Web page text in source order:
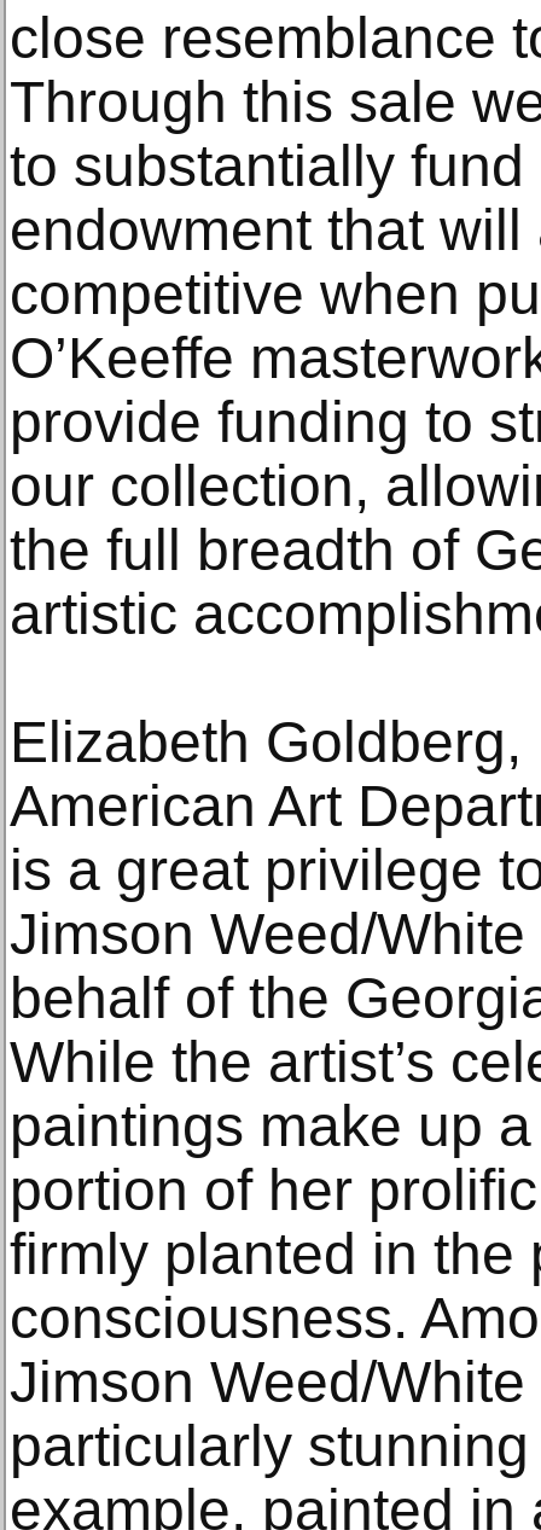
close resemblance
Through this sale
to substantially
endowment that
competitive when
O’Keeffe
provide funding to
our collection,
the full breadth of
artistic
Elizabeth Goldberg,
American Art
is a great privilege
Jimson Weed/
behalf of the
While the artist’s
paintings make up
portion of her
firmly planted in the
consciousness.
Jimson Weed/
particularly
example, painted in